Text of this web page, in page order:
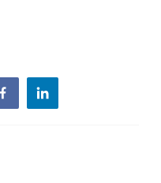
facebooklinkedin